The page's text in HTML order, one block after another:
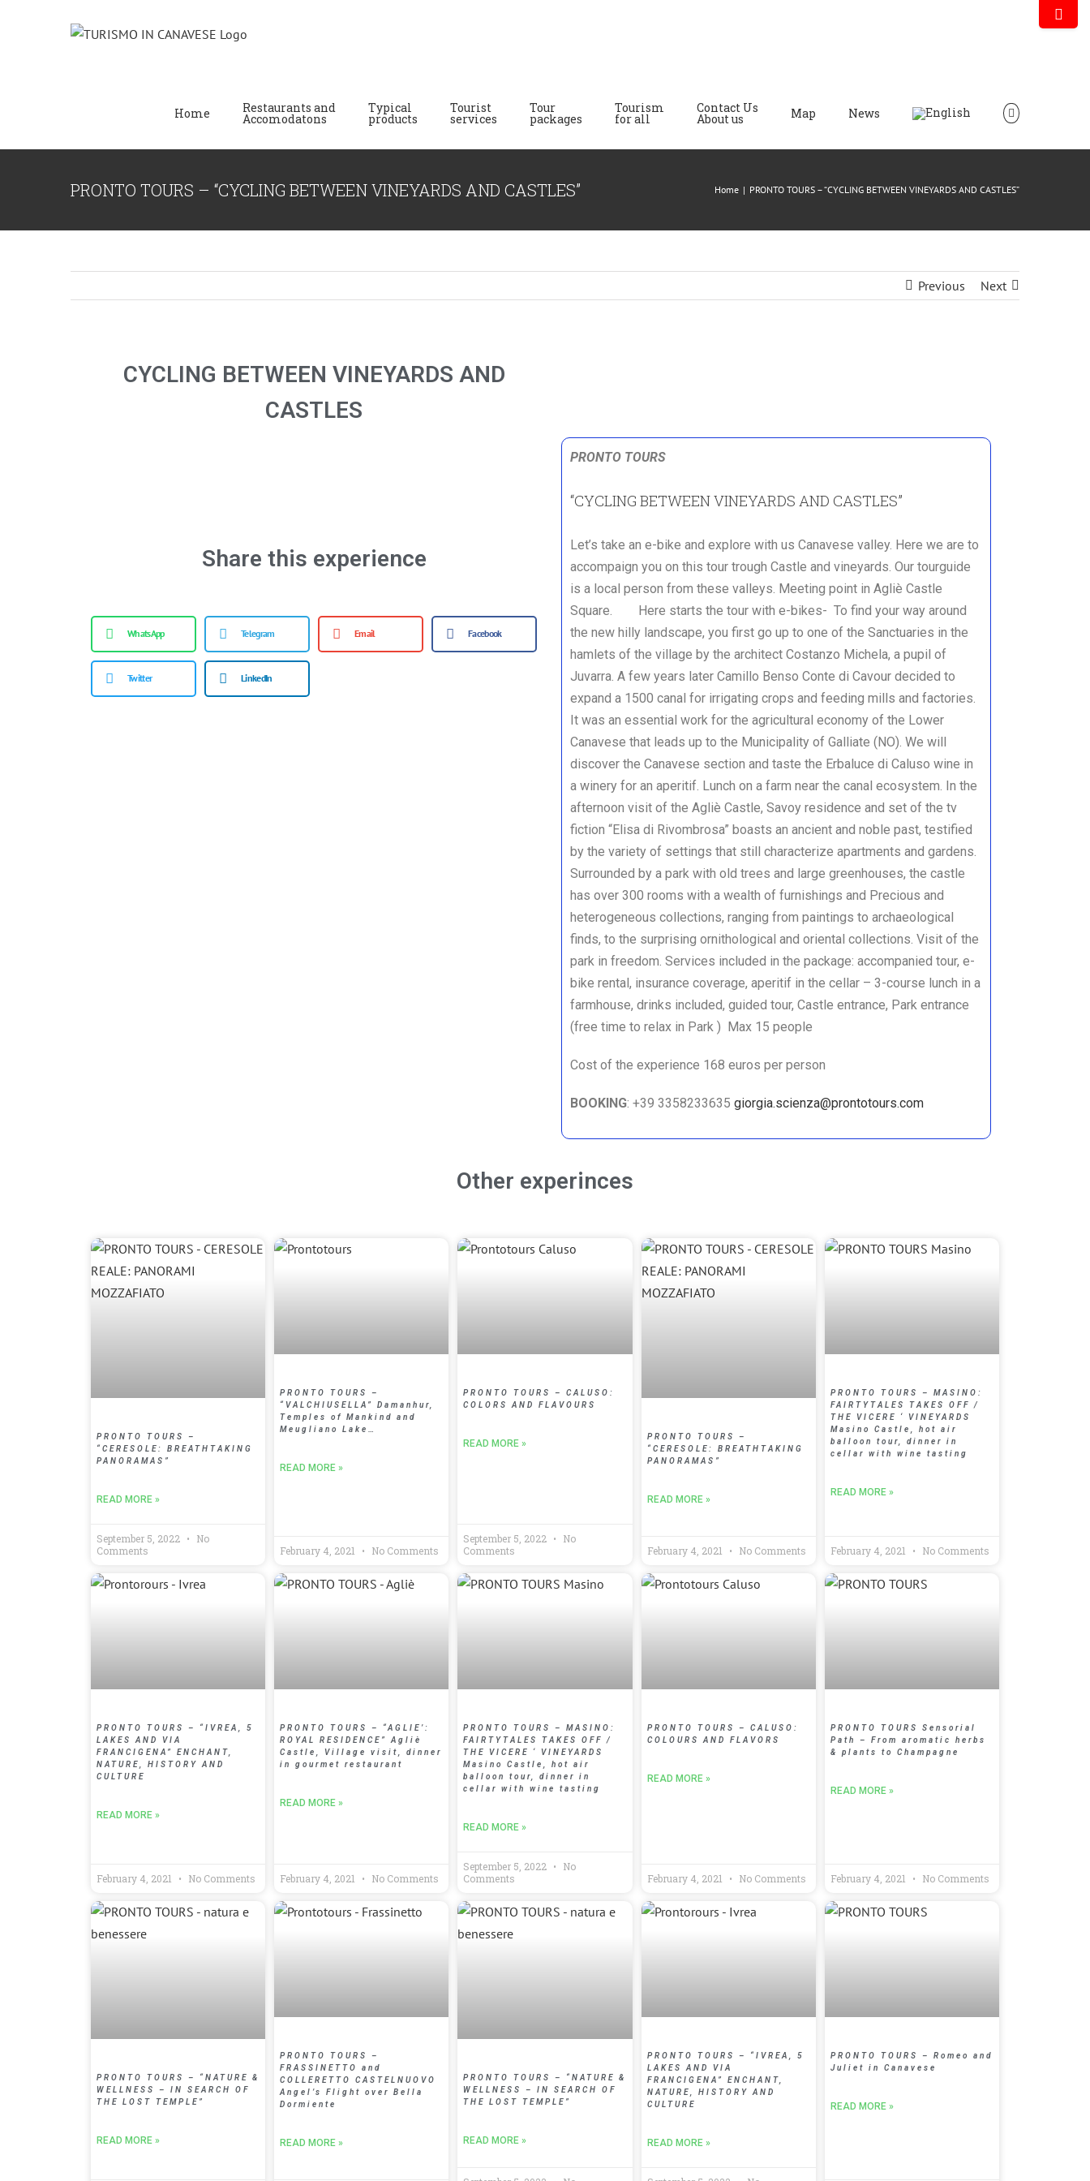
Home Restaurants and
Accomodatons
Typical
products
Tourist
services
Tour
packages
Tourism
for all
Contact Us
About us Map News
PRONTO TOURS – “CYCLING BETWEEN VINEYARDS AND CASTLES” Home | PRONTO TOURS – “CYCLING BETWEEN VINEYARDS AND CASTLES”
Previous Next
CYCLING BETWEEN VINEYARDS AND
CASTLES
Share this experience
WhatsApp Telegram Email Facebook
Twitter LinkedIn
PRONTO TOURS
“CYCLING BETWEEN VINEYARDS AND CASTLES”
Let’s take an e-bike and explore with us Canavese valley. Here we are to
accompaign you on this tour trough Castle and vineyards. Our tourguide
is a local person from these valleys. Meeting point in Agliè Castle
Square. Here starts the tour with e-bikes- To find your way around
the new hilly landscape, you first go up to one of the Sanctuaries in the
hamlets of the village by the architect Costanzo Michela, a pupil of
Juvarra. A few years later Camillo Benso Conte di Cavour decided to
expand a 1500 canal for irrigating crops and feeding mills and factories.
It was an essential work for the agricultural economy of the Lower
Canavese that leads up to the Municipality of Galliate (NO). We will
discover the Canavese section and taste the Erbaluce di Caluso wine in
a winery for an aperitif. Lunch on a farm near the canal ecosystem. In the
afternoon visit of the Agliè Castle, Savoy residence and set of the tv
fiction “Elisa di Rivombrosa” boasts an ancient and noble past, testified
by the variety of settings that still characterize apartments and gardens.
Surrounded by a park with old trees and large greenhouses, the castle
has over 300 rooms with a wealth of furnishings and Precious and
heterogeneous collections, ranging from paintings to archaeological
finds, to the surprising ornithological and oriental collections. Visit of the
park in freedom. Services included in the package: accompanied tour, e-
bike rental, insurance coverage, aperitif in the cellar – 3-course lunch in a
farmhouse, drinks included, guided tour, Castle entrance, Park entrance
(free time to relax in Park ) Max 15 people
Cost of the experience 168 euros per person
BOOKING: +39 3358233635 giorgia.scienza@prontotours.com
Other experinces
PRONTO TOURS –
“CERESOLE: BREATHTAKING
PANORAMAS”
READ MORE »
September 5, 2022
No
Comments
PRONTO TOURS –
“VALCHIUSELLA” Damanhur,
Temples of Mankind and
Meugliano Lake…
READ MORE »
February 4, 2021 No Comments
PRONTO TOURS – CALUSO:
COLORS AND FLAVOURS
READ MORE »
September 5, 2022
No
Comments
PRONTO TOURS –
“CERESOLE: BREATHTAKING
PANORAMAS”
READ MORE »
February 4, 2021 No Comments
PRONTO TOURS – MASINO:
FAIRTYTALES TAKES OFF /
THE VICERE ‘ VINEYARDS
Masino Castle, hot air
balloon tour, dinner in
cellar with wine tasting
READ MORE »
February 4, 2021 No Comments
PRONTO TOURS – “IVREA, 5
LAKES AND VIA
FRANCIGENA” ENCHANT,
NATURE, HISTORY AND
CULTURE
READ MORE »
February 4, 2021 No Comments
PRONTO TOURS – “AGLIE’:
ROYAL RESIDENCE” Agliè
Castle, Village visit, dinner
in gourmet restaurant
READ MORE »
February 4, 2021 No Comments
PRONTO TOURS – MASINO:
FAIRTYTALES TAKES OFF /
THE VICERE ‘ VINEYARDS
Masino Castle, hot air
balloon tour, dinner in
cellar with wine tasting
READ MORE »
September 5, 2022
No
Comments
PRONTO TOURS – CALUSO:
COLOURS AND FLAVORS
READ MORE »
February 4, 2021 No Comments
PRONTO TOURS Sensorial
Path – From aromatic herbs
& plants to Champagne
READ MORE »
February 4, 2021 No Comments
PRONTO TOURS – “NATURE &
WELLNESS – IN SEARCH OF
THE LOST TEMPLE”
READ MORE »
PRONTO TOURS –
FRASSINETTO and
COLLERETTO CASTELNUOVO
Angel’s Flight over Bella
Dormiente
READ MORE »
PRONTO TOURS – “NATURE &
WELLNESS – IN SEARCH OF
THE LOST TEMPLE”
READ MORE »
PRONTO TOURS – “IVREA, 5
LAKES AND VIA
FRANCIGENA” ENCHANT,
NATURE, HISTORY AND
CULTURE
READ MORE »
PRONTO TOURS – Romeo and
Juliet in Canavese
READ MORE »